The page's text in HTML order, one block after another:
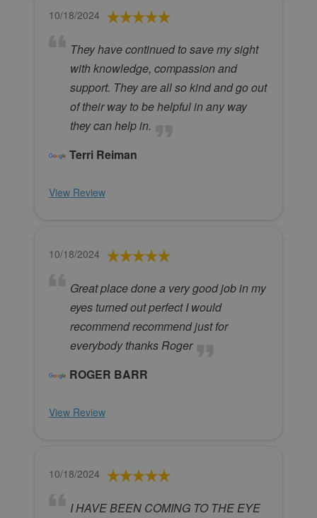
10/18/2024
They have continued to save my sight
with knowledge, compassion and
support. They are all so kind and go out
of their way to be helpful in any way
they can help in.
Terri Reiman
View Review
10/18/2024
Great place done a very good job in my
eyes turned out perfect I would
recommend recommend just for
everybody thanks Roger
ROGER BARR
View Review
10/18/2024
I HAVE BEEN COMING TO THE EYE